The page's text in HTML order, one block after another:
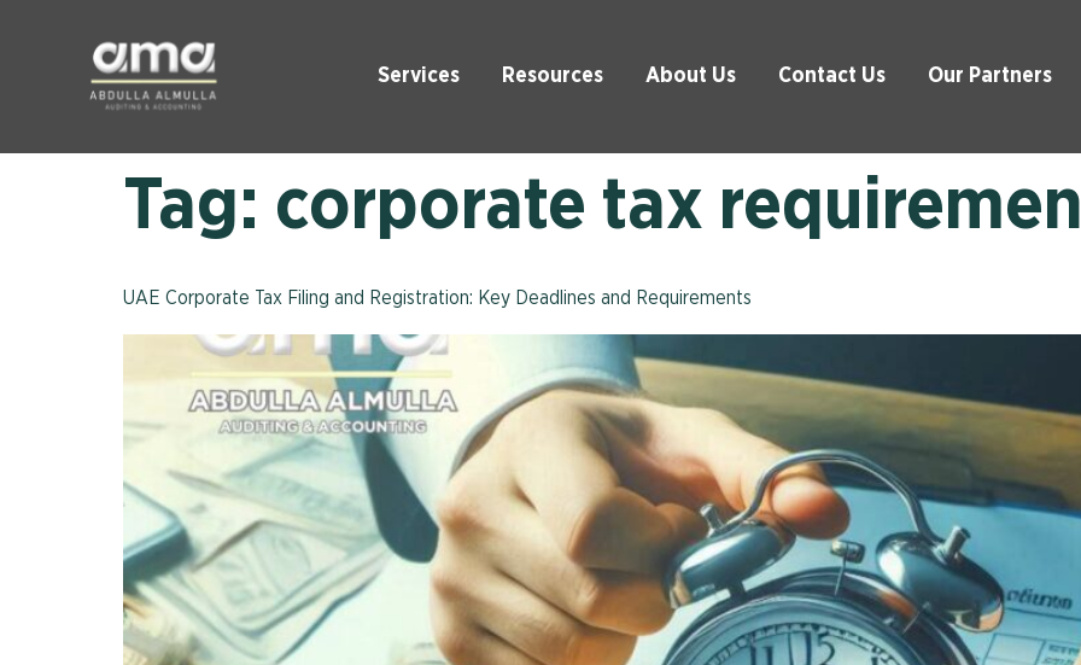
Services Resources About Us Contact Us Our Partners
Tag: corporate tax
UAE Corporate Tax Filing and Registration: Key Deadlines and Requirements